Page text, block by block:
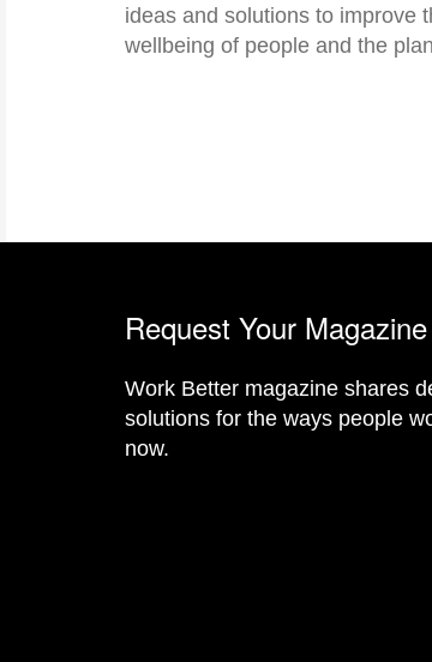
ideas and solutions to improve
wellbeing of people and the
Request Your Magazine
Work Better magazine shares
solutions for the ways people
now.